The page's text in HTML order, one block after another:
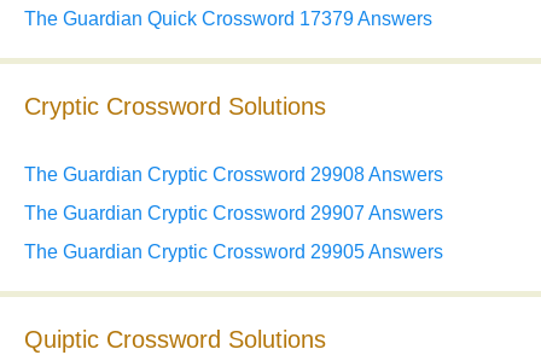
The Guardian Quick Crossword 17379 Answers
Cryptic Crossword Solutions
The Guardian Cryptic Crossword 29908 Answers
The Guardian Cryptic Crossword 29907 Answers
The Guardian Cryptic Crossword 29905 Answers
Quiptic Crossword Solutions